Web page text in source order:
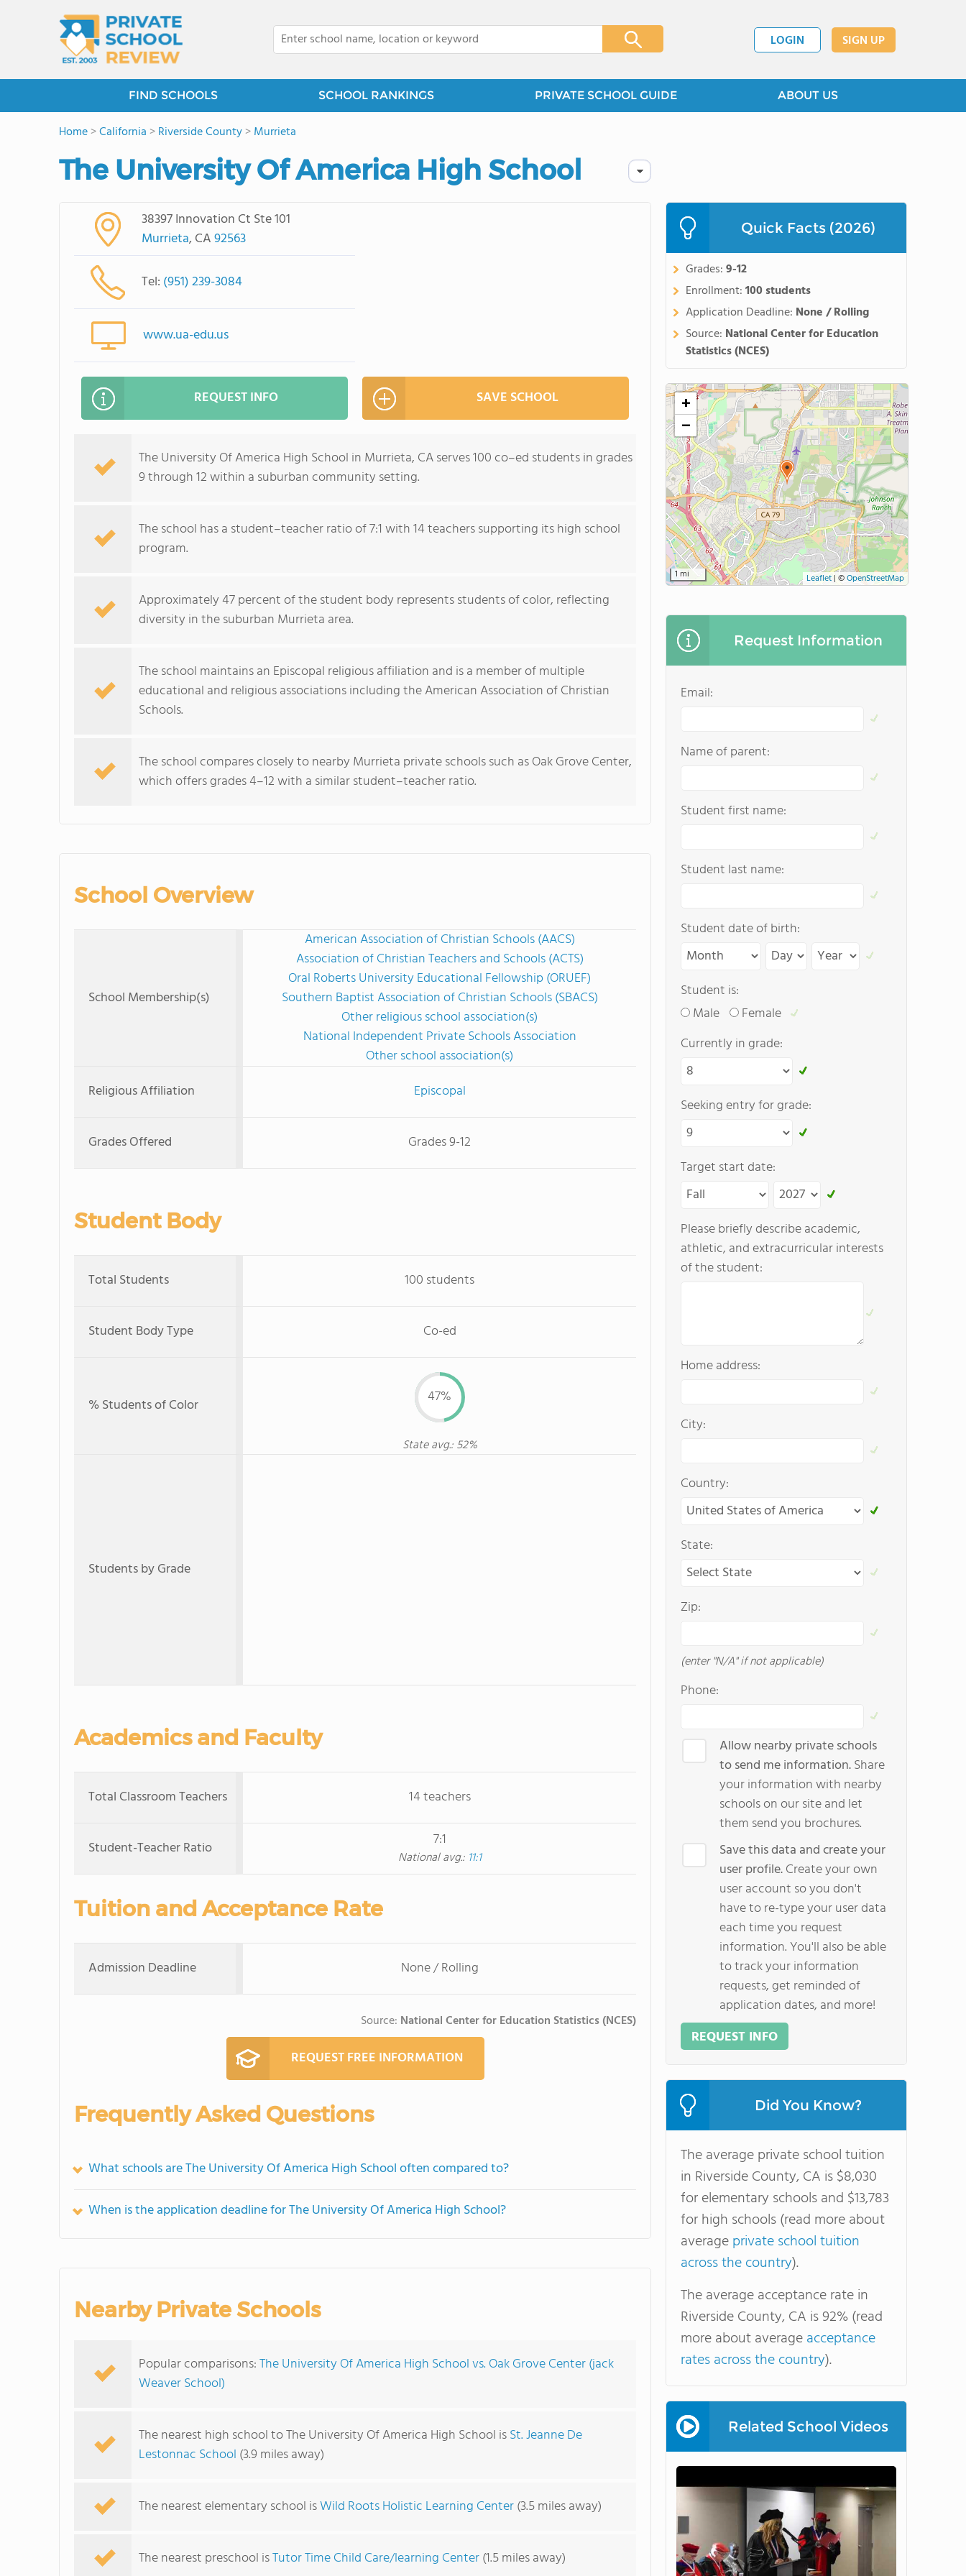
LOGIN SIGN UP
FIND SCHOOLS SCHOOL RANKINGS PRIVATE SCHOOL GUIDE ABOUT US
Home>California >Riverside County>Murrieta
The University Of America High School
38397 Innovation Ct Ste 101
Murrieta, CA92563
Tel: (951) 239-3084
www.ua-edu.us
REQUEST INFO SAVE SCHOOL
The University Of America High School in Murrieta, CA serves 100 co–ed students in grades
9 through 12 within a suburban community setting.
The school has a student–teacher ratio of 7:1 with 14 teachers supporting its high school
program.
Approximately 47 percent of the student body represents students of color, reflecting
diversity in the suburban Murrieta area.
The school maintains an Episcopal religious affiliation and is a member of multiple
educational and religious associations including the American Association of Christian
Schools.
The school compares closely to nearby Murrieta private schools such as Oak Grove Center,
which offers grades 4–12 with a similar student–teacher ratio.
School Overview
School Membership(s)
American Association of Christian Schools (AACS)
Association of Christian Teachers and Schools (ACTS)
Oral Roberts University Educational Fellowship (ORUEF)
Southern Baptist Association of Christian Schools (SBACS)
Other religious school association(s)
National Independent Private Schools Association
Other school association(s)
Religious Affiliation
Episcopal
Grades Offered Grades 9-12
Student Body
Total Students 100 students
Student Body Type Co-ed
% Students of Color 47%
State avg.: 52%
Students by Grade
Academics and Faculty
Total Classroom Teachers 14 teachers
Student-Teacher Ratio 7:1
National avg.: 11:1
Tuition and Acceptance Rate
Admission Deadline None / Rolling
Source: National Center for Education Statistics (NCES)
REQUEST FREE INFORMATION
Frequently Asked Questions
What schools are The University Of America High School often compared to?
When is the application deadline for The University Of America High School?
Nearby Private Schools
Popular comparisons:The University Of America High School vs. Oak Grove Center (jack
Weaver School)
The nearest high school to The University Of America High School isSt. Jeanne De
Lestonnac School (3.9 miles away)
The nearest elementary school isWild Roots Holistic Learning Center(3.5 miles away)
The nearest preschool isTutor Time Child Care/learning Center(1.5 miles away)
Quick Facts (2026)
Grades:9-12
Enrollment:100 students
Application Deadline: None / Rolling
Source: National Center for Education
Statistics (NCES)
+
−
1 mi Leaflet| ©OpenStreetMap
Request Information
Email:
Name of parent:
Student first name:
Student last name:
Student date of birth:
Student is:
Male
Female
Currently in grade:
Seeking entry for grade:
Target start date:
Please briefly describe academic,
athletic, and extracurricular interests
of the student:
Home address:
City:
Country:
State:
Zip:
(enter "N/A" if not applicable)
Phone:
Allow nearby private schools
to send me information.Share
your information with nearby
schools on our site and let
them send you brochures.
Save this data and create your
user profile.Create your own
user account so you don't
have to re-type your user data
each time you request
information. You'll also be able
to track your information
requests, get reminded of
application dates, and more!
REQUEST INFO
Did You Know?
The average private school tuition
in Riverside County, CA is $8,030
for elementary schools and $13,783
for high schools (read more about
averageprivate school tuition
across the country).
The average acceptance rate in
Riverside County, CA is 92% (read
more about averageacceptance
rates across the country).
Related School Videos